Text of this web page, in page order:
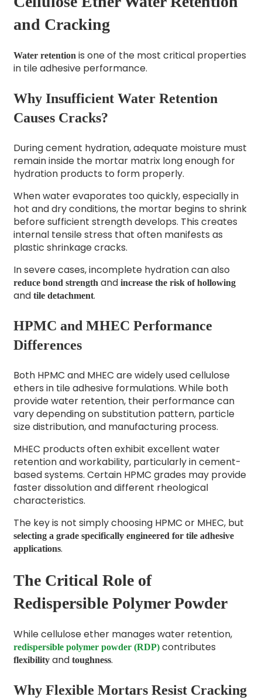
and Cracking
Water retentionis one of the most critical properties
in tile adhesive performance.
Why Insufficient Water Retention
Causes Cracks?
During cement hydration, adequate moisture must
remain inside the mortar matrix long enough for
hydration products to form properly.
When water evaporates too quickly, especially in
hot and dry conditions, the mortar begins to shrink
before sufficient strength develops. This creates
internal tensile stress that often manifests as
plastic shrinkage cracks.
In severe cases, incomplete hydration can also
reduce bond strengthand increase the risk of hollowing
and tile detachment.
HPMC and MHEC Performance
Differences
Both HPMC and MHEC are widely usedcellulose
ethers in tile adhesive formulations. While both
provide water retention, their performance can
vary depending on substitution pattern, particle
size distribution, and manufacturing process.
MHEC products often exhibit excellent water
retention and workability, particularly in cement-
based systems. Certain HPMC grades may provide
faster dissolution and different rheological
characteristics.
The key is not simply choosing HPMC or MHEC, but
selecting a grade specifically engineered for tile adhesive
applications.
The Critical Role of
Redispersible Polymer Powder
While cellulose ether manages water retention,
redispersible polymer powder (RDP)contributes
flexibility and toughness.
Why Flexible Mortars Resist Cracking